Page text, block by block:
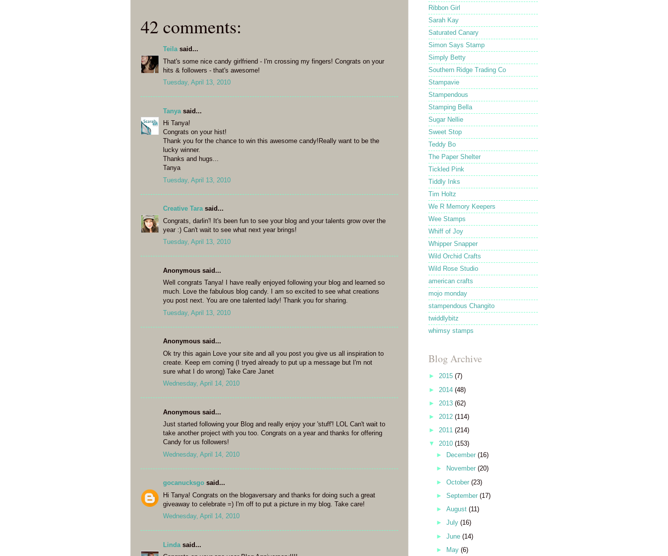
42 comments:
Teilasaid...
That's some nice candy girlfriend - I'm crossing my fingers! Congrats on your
hits & followers - that's awesome!
Tuesday, April 13, 2010
Tanya said...
Hi Tanya!
Congrats on your hist!
Thank you for the chance to win this awesome candy!Really want to be the
lucky winner.
Thanks and hugs...
Tanya
Tuesday, April 13, 2010
Creative Tarasaid...
Congrats, darlin'! It's been fun to see your blog and your talents grow over the
year :) Can't wait to see what next year brings!
Tuesday, April 13, 2010
Anonymous said...
Well congrats Tanya! I have really enjoyed following your blog and learned so
much. Love the fabulous blog candy. I am so excited to see what creations
you post next. You are one talented lady! Thank you for sharing.
Tuesday, April 13, 2010
Anonymous said...
Ok try this again Love your site and all you post you give us all inspiration to
create. Keep em coming (I tryed already to put up a message but I'm not
sure what I do wrong) Take Care Janet
Wednesday, April 14, 2010
Anonymous said...
Just started following your Blog and really enjoy your 'stuff'! LOL Can't wait to
take another project with you too. Congrats on a year and thanks for offering
Candy for us followers!
Wednesday, April 14, 2010
gocanucksgo said...
Hi Tanya! Congrats on the blogaversary and thanks for doing such a great
giveaway to celebrate =) I'm off to put a picture in my blog. Take care!
Wednesday, April 14, 2010
Linda said...
Ribbon Girl
Sarah Kay
Saturated Canary
Simon Says Stamp
Simply Betty
Southern Ridge Trading Co
Stampavie
Stampendous
Stamping Bella
Sugar Nellie
Sweet Stop
Teddy Bo
The Paper Shelter
Tickled Pink
Tiddly Inks
Tim Holtz
We R Memory Keepers
Wee Stamps
Whiff of Joy
Whipper Snapper
Wild Orchid Crafts
Wild Rose Studio
american crafts
mojo monday
stampendous Changito
twiddlybitz
whimsy stamps
Blog Archive
► 2015 (7)
► 2014 (48)
► 2013 (62)
► 2012 (114)
► 2011 (214)
▼ 2010 (153)
►
December(16)
►
November(20)
►October(23)
►September(17)
►August(11)
►July(16)
►June(14)
► May(6)